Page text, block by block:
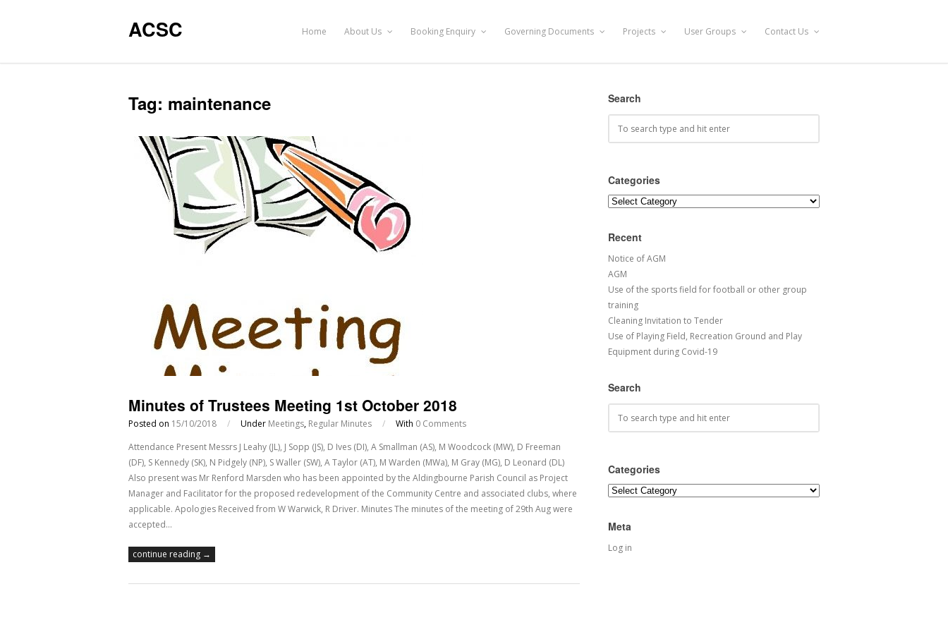
ACSC Home About Us Booking Enquiry Governing Documents Projects User Groups Contact Us
Tag: maintenance
Minutes of Trustees Meeting 1st October 2018
Posted on 15/10/2018 / Under Meetings, Regular Minutes / With 0 Comments
Attendance Present Messrs J Leahy (JL), J Sopp (JS), D Ives (DI), A Smallman (AS), M Woodcock (MW), D Freeman
(DF), S Kennedy (SK), N Pidgely (NP), S Waller (SW), A Taylor (AT), M Warden (MWa), M Gray (MG), D Leonard (DL)
Also present was Mr Renford Marsden who has been appointed by the Aldingbourne Parish Council as Project
Manager and Facilitator for the proposed redevelopment of the Community Centre and associated clubs, where
applicable. Apologies Received from W Warwick, R Driver. Minutes The minutes of the meeting of 29th Aug were
accepted…
continue reading →
Search
Categories
Categories
Recent
Notice of AGM
AGM
Use of the sports field for football or other group
training
Cleaning Invitation to Tender
Use of Playing Field, Recreation Ground and Play
Equipment during Covid-19
Search
Categories
Categories
Meta
Log in